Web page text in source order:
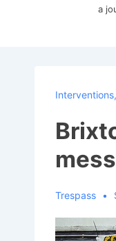
a
Interventions,
Trespass